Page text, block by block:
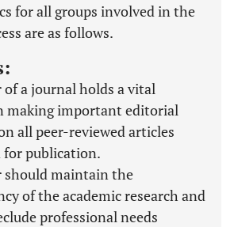
for all groups involved in the
are as follows.
a journal holds a vital
making important editorial
all peer-reviewed articles
publication.
should maintain the
of the academic research and
professional needs